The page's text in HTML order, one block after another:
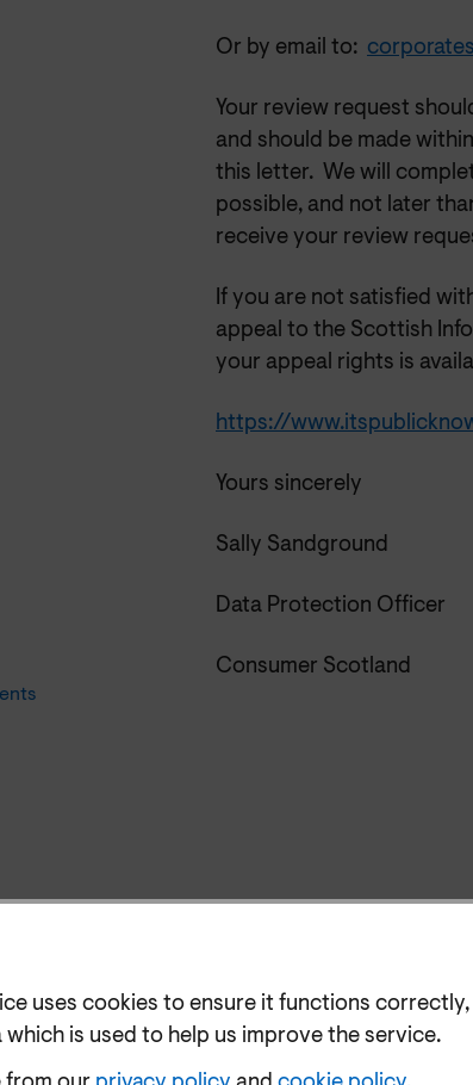
uses cookies to ensure it functions
is used to help us improve the service.
Or by email to:
Your review request
and should be made
this letter. We will
possible, and not later
receive your review
If you are not satisfied
appeal to the Scottish
your appeal rights is
https://
Yours sincerely
Sally Sandground
Data Protection Officer
Consumer Scotland